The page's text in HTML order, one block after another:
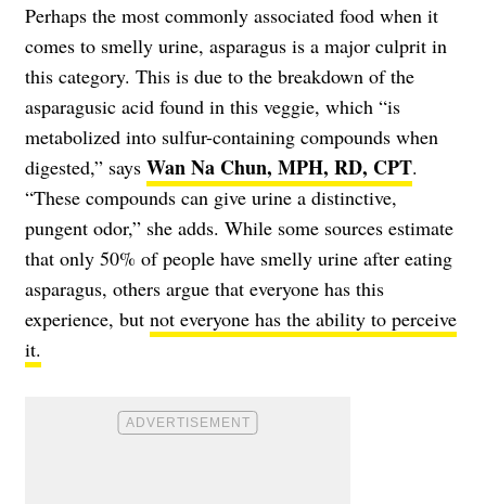
Perhaps the most commonly associated food when it
comes to smelly urine, asparagus is a major culprit in
this category. This is due to the breakdown of the
asparagusic acid found in this veggie, which “is
metabolized into sulfur-containing compounds when
digested,” says Wan Na Chun, MPH, RD, CPT.
“These compounds can give urine a distinctive,
pungent odor,” she adds. While some sources estimate
that only 50% of people have smelly urine after eating
asparagus, others argue that everyone has this
experience, but not everyone has the ability to perceive
it.